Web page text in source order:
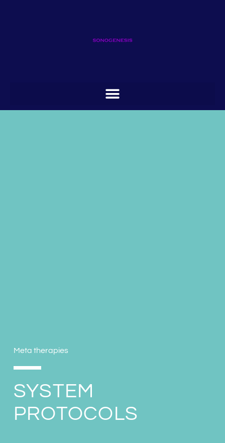
Meta therapies
SYSTEM
PROTOCOLS